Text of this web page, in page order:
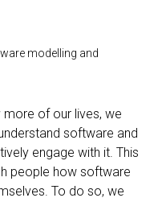
modelling and
of our lives, we
software and
engage with it. This
people how software
To do so, we